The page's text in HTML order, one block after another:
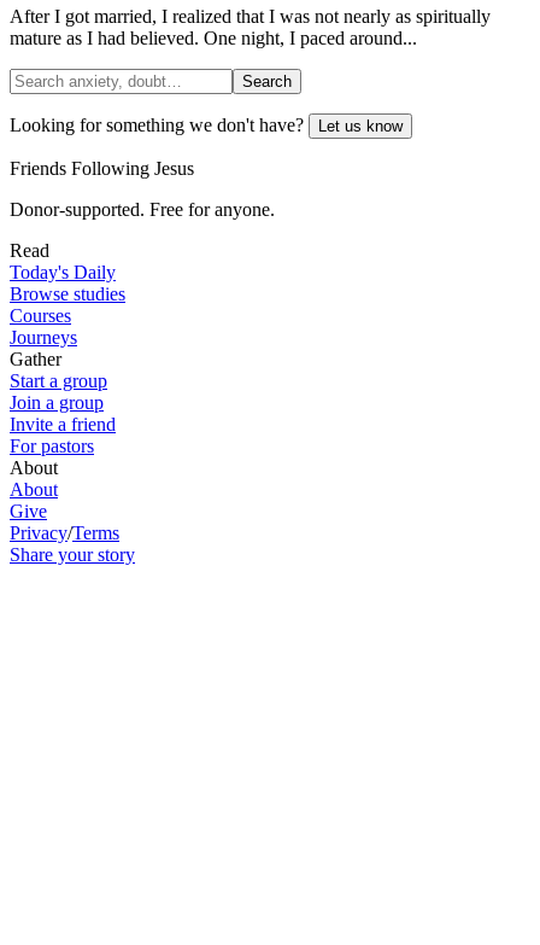
After I got married, I realized that I was not nearly as spiritually
mature as I had believed. One night, I paced around...
Search
Looking for something we don't have? Let us know
Friends Following Jesus
Donor-supported. Free for anyone.
Read
Today's Daily
Browse studies
Courses
Journeys
Gather
Start a group
Join a group
Invite a friend
For pastors
About
About
Give
Privacy/Terms
Share your story